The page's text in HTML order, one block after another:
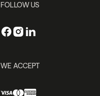
FOLLOW US
WE ACCEPT